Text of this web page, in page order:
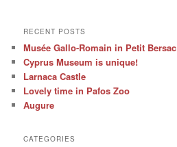
RECENT POSTS
Musée Gallo-Romain in Petit Bersac
Cyprus Museum is unique!
Larnaca Castle
Lovely time in Pafos Zoo
Augure
CATEGORIES